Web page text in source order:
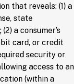
that reveals: (1) a
state
a consumer’s
card, or credit
security or
access to an
(within a